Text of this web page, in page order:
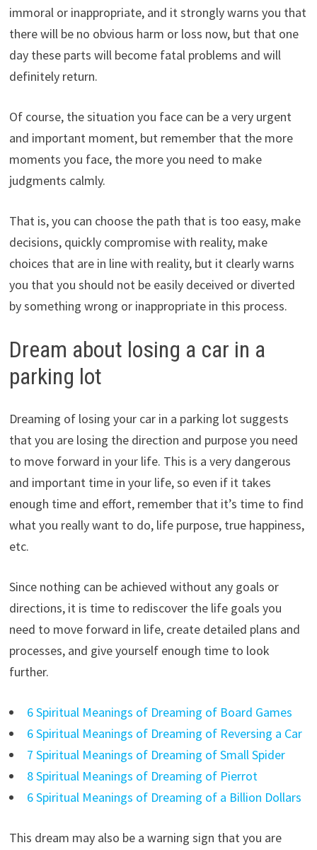
immoral or inappropriate, and it strongly warns you that
there will be no obvious harm or loss now, but that one
day these parts will become fatal problems and will
definitely return.
Of course, the situation you face can be a very urgent
and important moment, but remember that the more
moments you face, the more you need to make
judgments calmly.
That is, you can choose the path that is too easy, make
decisions, quickly compromise with reality, make
choices that are in line with reality, but it clearly warns
you that you should not be easily deceived or diverted
by something wrong or inappropriate in this process.
Dream about losing a car in a
parking lot
Dreaming of losing your car in a parking lot suggests
that you are losing the direction and purpose you need
to move forward in your life. This is a very dangerous
and important time in your life, so even if it takes
enough time and effort, remember that it’s time to find
what you really want to do, life purpose, true happiness,
etc.
Since nothing can be achieved without any goals or
directions, it is time to rediscover the life goals you
need to move forward in life, create detailed plans and
processes, and give yourself enough time to look
further.
6 Spiritual Meanings of Dreaming of Board Games
6 Spiritual Meanings of Dreaming of Reversing a Car
7 Spiritual Meanings of Dreaming of Small Spider
8 Spiritual Meanings of Dreaming of Pierrot
6 Spiritual Meanings of Dreaming of a Billion Dollars
This dream may also be a warning sign that you are